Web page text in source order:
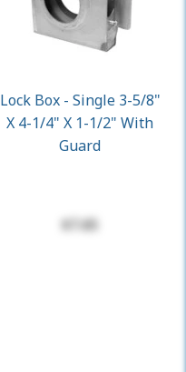
Lock Box - Single 3-5/8"
X 4-1/4" X 1-1/2" With
Guard
$7.65